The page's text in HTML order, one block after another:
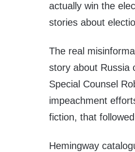
actually win the
stories about
The real
story about Russia
Special Counsel
impeachment
fiction, that
Hemingway